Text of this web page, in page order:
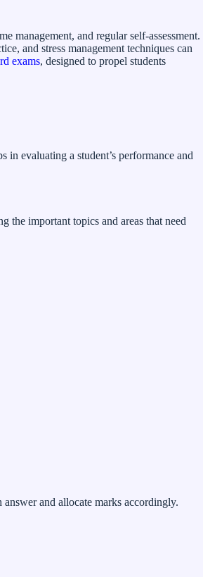
management, and regular self-assessment.
and stress management techniques can
exams, designed to propel students
evaluating a student’s performance and
the important topics and areas that need
and allocate marks accordingly.